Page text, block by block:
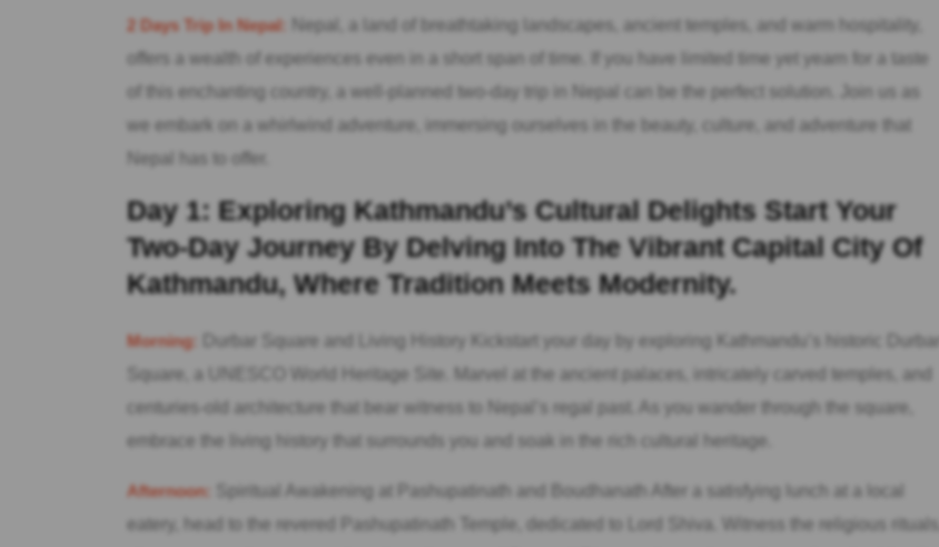
2 Days Trip In Nepal:
Nepal, a land of breathtaking landscapes, ancient temples, and warm hospitality,
offers a wealth of experiences even in a short span of time. If you have limited time yet yearn for a taste
of this enchanting country, a well-planned two-day trip in Nepal can be the perfect solution. Join us as
we embark on a whirlwind adventure, immersing ourselves in the beauty, culture, and adventure that
Nepal has to offer.
Day 1: Exploring Kathmandu’s Cultural Delights Start Your
Two-Day Journey By Delving Into The Vibrant Capital City Of
Kathmandu, Where Tradition Meets Modernity.
Morning:
Durbar Square and Living History Kickstart your day by exploring Kathmandu’s historic Durbar
Square, a UNESCO World Heritage Site. Marvel at the ancient palaces, intricately carved temples, and
centuries-old architecture that bear witness to Nepal’s regal past. As you wander through the square,
embrace the living history that surrounds you and soak in the rich cultural heritage.
Afternoon:
Spiritual Awakening at Pashupatinath and Boudhanath After a satisfying lunch at a local
eatery, head to the revered Pashupatinath Temple, dedicated to Lord Shiva. Witness the religious rituals,